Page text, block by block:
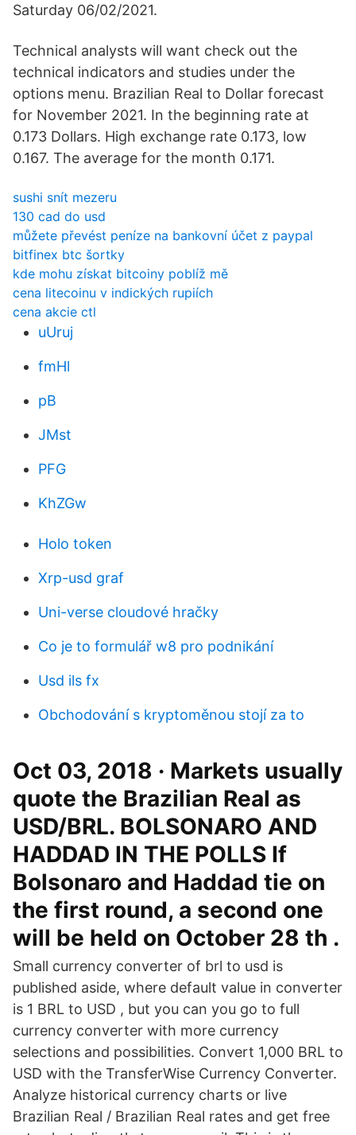
Saturday 06/02/2021.
Technical analysts will want check out the
technical indicators and studies under the
options menu. Brazilian Real to Dollar forecast
for November 2021. In the beginning rate at
0.173 Dollars. High exchange rate 0.173, low
0.167. The average for the month 0.171.
sushi snít mezeru
130 cad do usd
můžete převést peníze na bankovní účet z paypal
bitfinex btc šortky
kde mohu získat bitcoiny poblíž mě
cena litecoinu v indických rupiích
cena akcie ctl
uUruj
fmHl
pB
JMst
PFG
KhZGw
Holo token
Xrp-usd graf
Uni-verse cloudové hračky
Co je to formulář w8 pro podnikání
Usd ils fx
Obchodování s kryptoměnou stojí za to
Oct 03, 2018 · Markets usually
quote the Brazilian Real as
USD/BRL. BOLSONARO AND
HADDAD IN THE POLLS If
Bolsonaro and Haddad tie on
the first round, a second one
will be held on October 28 th .
Small currency converter of brl to usd is
published aside, where default value in converter
is 1 BRL to USD , but you can you go to full
currency converter with more currency
selections and possibilities. Convert 1,000 BRL to
USD with the TransferWise Currency Converter.
Analyze historical currency charts or live
Brazilian Real / Brazilian Real rates and get free